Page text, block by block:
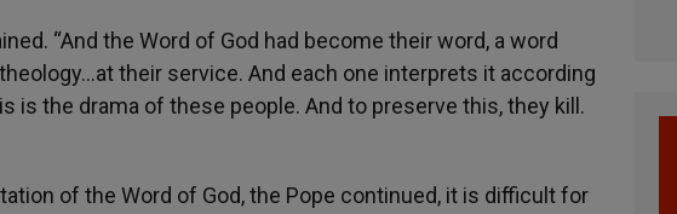
“And the Word of God had become their word, a word
their service. And each one interprets it according
is the drama of these people. And to preserve this, they kill.
of the Word of God, the Pope continued, it is difficult for